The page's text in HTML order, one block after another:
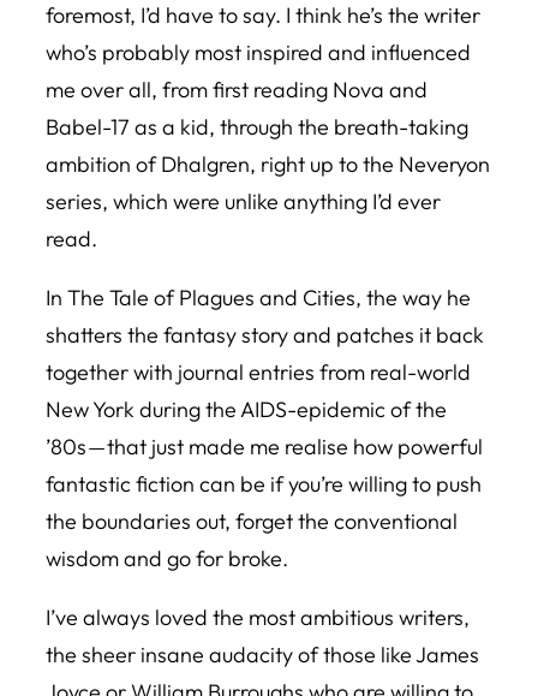
foremost, I’d have to say. I think he’s the writer
who’s probably most inspired and influenced
me over all, from first reading Nova and
Babel-17 as a kid, through the breath-taking
ambition ofDhalgren, right up to the Neveryon
series, which were unlike anything I’d ever
read.
In The Tale of Plagues and Cities, the way he
shatters the fantasy story and patches it back
together with journal entries from real-world
New York during the AIDS-epidemic of the
’80s — that just made me realise how powerful
fantastic fiction can be if you’re willing to push
the boundaries out, forget the conventional
wisdom and go for broke.
I’ve always loved the most ambitious writers,
the sheer insane audacity of those like James